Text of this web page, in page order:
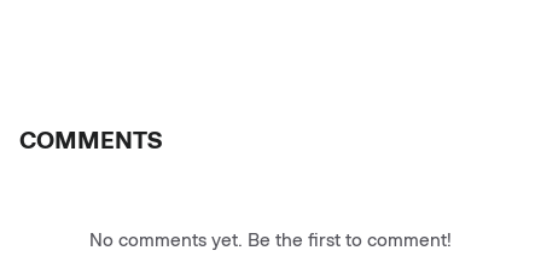
COMMENTS
No comments yet. Be the first to comment!